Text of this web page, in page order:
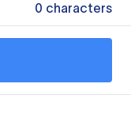
0 characters